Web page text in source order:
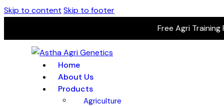
Skip to content Skip to footer
Free Agri
Home
About Us
Products
Agriculture